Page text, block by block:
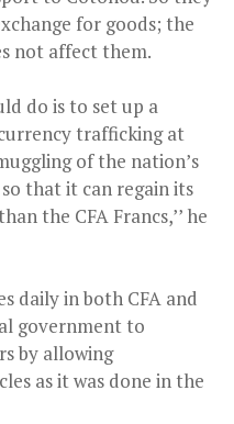
for goods; the
not affect them.
do is to set up a
trafficking at
of the nation’s
that it can regain its
the CFA Francs,’’ he
daily in both CFA and
government to
by allowing
as it was done in the